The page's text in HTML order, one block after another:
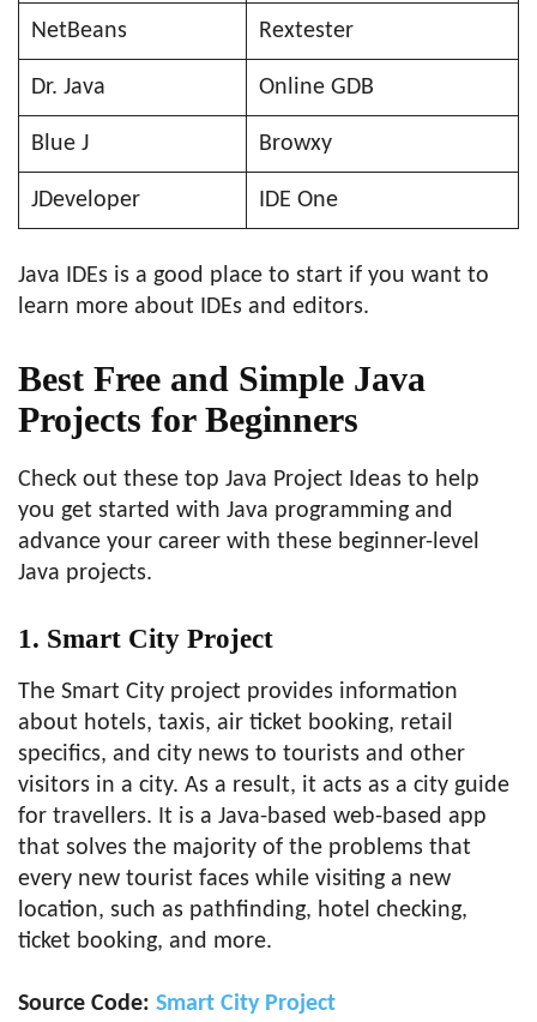
NetBeans Rextester
Dr. Java Online GDB
Blue J Browxy
JDeveloper IDE One
Java IDEs is a good place to start if you want to
learn more about IDEs and editors.
Best Free and Simple Java
Projects for Beginners
Check out these top Java Project Ideas to help
you get started with Java programming and
advance your career with these beginner-level
Java projects.
1. Smart City Project
The Smart City project provides information
about hotels, taxis, air ticket booking, retail
specifics, and city news to tourists and other
visitors in a city. As a result, it acts as a city guide
for travellers. It is a Java-based web-based app
that solves the majority of the problems that
every new tourist faces while visiting a new
location, such as pathfinding, hotel checking,
ticket booking, and more.
Source Code: Smart City Project